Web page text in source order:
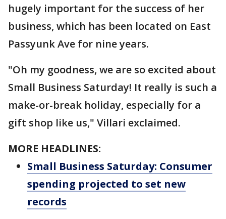
hugely important for the success of her
business, which has been located on East
Passyunk Ave for nine years.
"Oh my goodness, we are so excited about
Small Business Saturday! It really is such a
make-or-break holiday, especially for a
gift shop like us," Villari exclaimed.
MORE HEADLINES:
Small Business Saturday: Consumer
spending projected to set new
records